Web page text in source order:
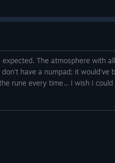
The atmosphere with
have a numpad; it would’ve
rune every time… I wish I